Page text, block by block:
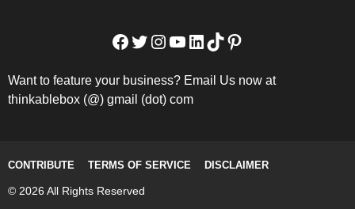
Facebook
Twitter
Instagram
YouTube
LinkedIn
TikTokPinterest
Want to feature your business? Email Us now at
thinkablebox (@) gmail (dot) com
CONTRIBUTE TERMS OF SERVICE DISCLAIMER
© 2026 All Rights Reserved